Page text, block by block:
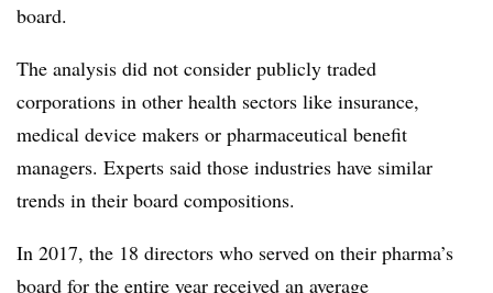
board.
The analysis did not consider publicly traded
corporations in other health sectors like insurance,
medical device makers or pharmaceutical benefit
managers. Experts said those industries have similar
trends in their board compositions.
In 2017, the 18 directors who served on their pharma’s
board for the entire year received an average